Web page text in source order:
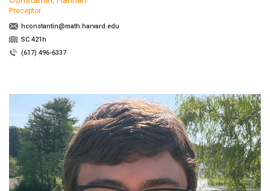
Preceptor
hconstantin@math.harvard.edu
SC 421h
(617) 496-6337